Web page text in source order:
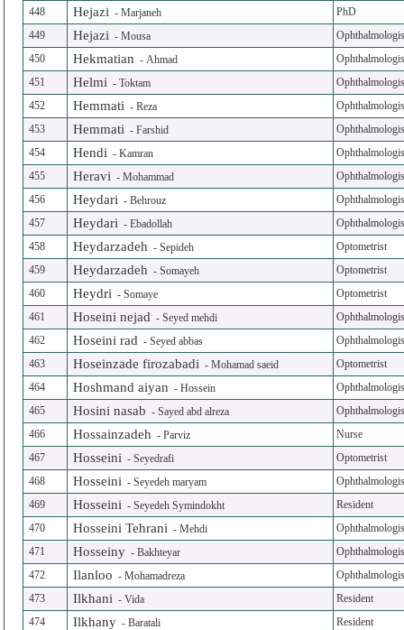
448
Hejazi -Marjaneh
PhD
449
Hejazi -Mousa
450
Hekmatian -Ahmad
451
Helmi -Toktam
452
Hemmati -Reza
453
Hemmati -Farshid
454
Hendi -Kamran
455
Heravi -Mohammad
456
Heydari -Behrouz
457
Heydari -Ebadollah
458
Heydarzadeh -Sepideh
Optometrist
459
Heydarzadeh -Somayeh
Optometrist
460
Heydri -Somaye
Optometrist
461
Hoseini nejad -Seyed mehdi
462
Hoseini rad -Seyed abbas
463
Hoseinzade firozabadi -Mohamad saeid
Optometrist
464
Hoshmand aiyan -Hossein
465
Hosini nasab -Sayed abd alreza
466
Hossainzadeh -Parviz
Nurse
467
Hosseini -Seyedrafi
Optometrist
468
Hosseini -Seyedeh maryam
469
Hosseini -Seyedeh Symindokht
Resident
470
Hosseini Tehrani -Mehdi
471
Hosseiny -Bakhteyar
472
Ilanloo -Mohamadreza
473
Ilkhani -Vida
Resident
474
Ilkhany -Baratali
Resident